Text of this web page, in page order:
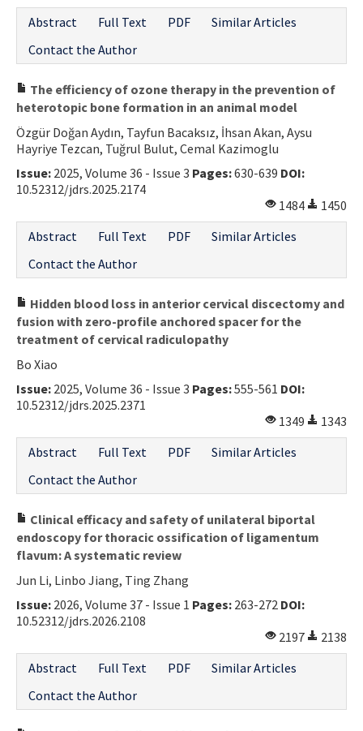
Abstract
Full Text PDF
Similar Articles
Contact the Author
The efficiency of ozone therapy in the prevention of
heterotopic bone formation in an animal model
Özgür Doğan Aydın, Tayfun Bacaksız, İhsan Akan, Aysu
Hayriye Tezcan, Tuğrul Bulut, Cemal Kazimoglu
Issue: 2025, Volume 36 - Issue 3 Pages:630-639 DOI:
10.52312/jdrs.2025.2174
1484
1450
Abstract
Full Text PDF
Similar Articles
Contact the Author
Hidden blood loss in anterior cervical discectomy and
fusion with zero-profile anchored spacer for the
treatment of cervical radiculopathy
Bo Xiao
Issue: 2025, Volume 36 - Issue 3 Pages:555-561 DOI:
10.52312/jdrs.2025.2371
1349
1343
Abstract
Full Text PDF
Similar Articles
Contact the Author
Clinical efficacy and safety of unilateral biportal
endoscopy for thoracic ossification of ligamentum
flavum: A systematic review
Jun Li, Linbo Jiang, Ting Zhang
Issue: 2026, Volume 37 - Issue 1 Pages: 263-272 DOI:
10.52312/jdrs.2026.2108
2197
2138
Abstract
Full Text PDF
Similar Articles
Contact the Author